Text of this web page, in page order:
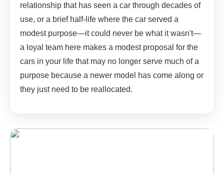
relationship that has seen a car through decades of
use, or a brief half-life where the car served a
modest purpose—it could never be what it wasn't—
a loyal team here makes a modest proposal for the
cars in your life that may no longer serve much of a
purpose because a newer model has come along or
they just need to be reallocated.